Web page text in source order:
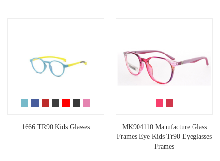
1666 TR90 Kids Glasses
MK904110 Manufacture Glass
Frames Eye Kids Tr90 Eyeglasses
Frames